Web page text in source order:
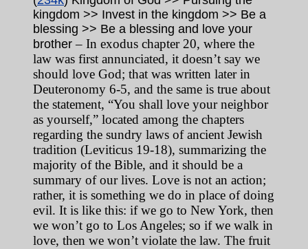
kingdom >> Invest in the kingdom >> Be a
blessing >> Be a blessing and love your
brother– In exodus chapter 20, where the
law was first annunciated, it doesn’t say we
should love God; that was written later in
Deuteronomy 6-5, and the same is true about
the statement, “You shall love your neighbor
as yourself,” located among the chapters
regarding the sundry laws of ancient Jewish
tradition (Leviticus 19-18), summarizing the
majority of the Bible, and it should be a
summary of our lives. Love is not an action;
rather, it is something we do in place of doing
evil. It is like this: if we go to New York, then
we won’t go to Los Angeles; so if we walk in
love, then we won’t violate the law. The fruit